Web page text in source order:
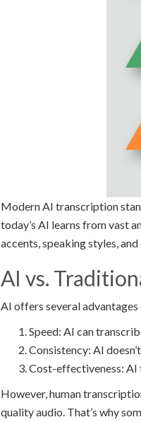
Modern AI transcription
today’s AI learns from vast
accents, speaking styles,
AI vs.
AI offers several
Speed: AI can
Consistency: AI
Cost-effectiveness: AI
However, human
quality audio. That’s why